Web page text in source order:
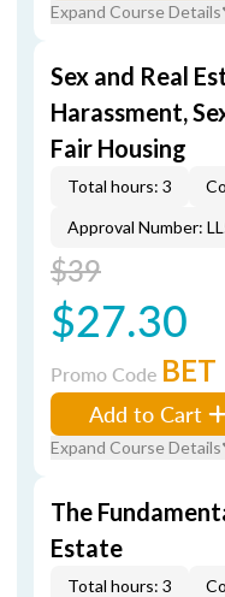
Expand Course Details
Sex and Real
Harassment,
Fair Housing
Total hours: 3
Approval Number:
$39
$27.30
Promo Code BET
Add to Cart
Expand Course Details
The
Estate
Total hours: 3